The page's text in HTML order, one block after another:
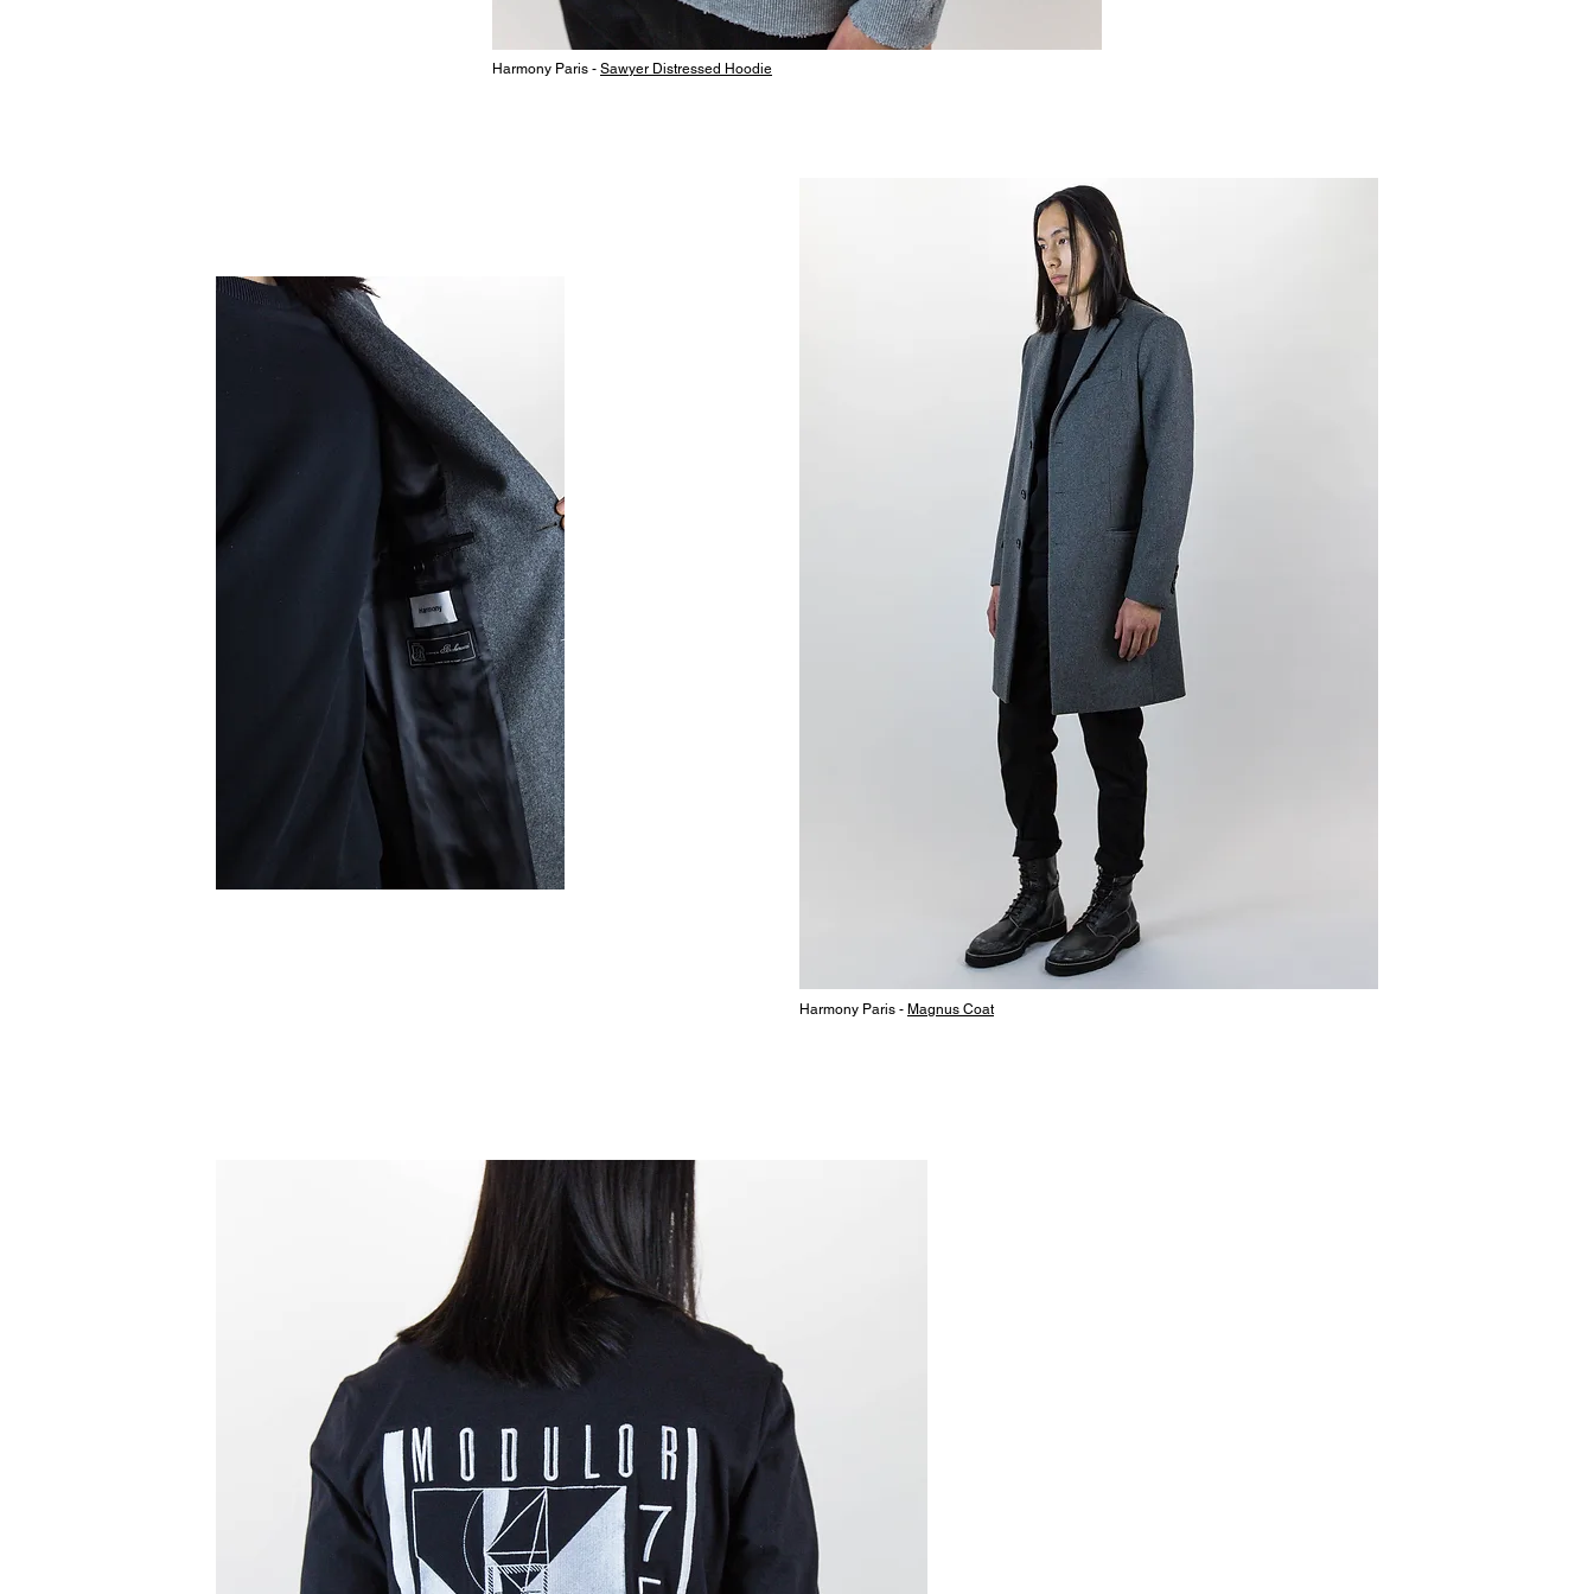
Harmony Paris - Sawyer Distressed Hoodie
Harmony Paris - Magnus Coat